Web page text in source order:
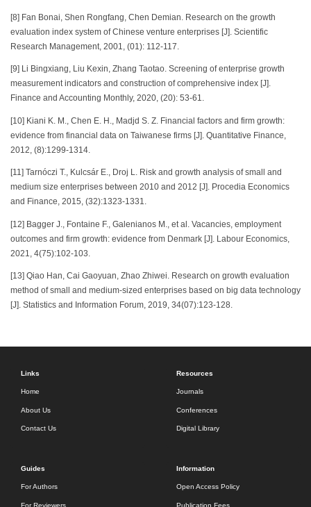
[8] Fan Bonai, Shen Rongfang, Chen Demian. Research on the growth
evaluation index system of Chinese venture enterprises [J]. Scientific
Research Management, 2001, (01): 112-117.
[9] Li Bingxiang, Liu Kexin, Zhang Taotao. Screening of enterprise growth
measurement indicators and construction of comprehensive index [J].
Finance and Accounting Monthly, 2020, (20): 53-61.
[10] Kiani K. M., Chen E. H., Madjd S. Z. Financial factors and firm growth:
evidence from financial data on Taiwanese firms [J]. Quantitative Finance,
2012, (8):1299-1314.
[11] Tarnóczi T., Kulcsár E., Droj L. Risk and growth analysis of small and
medium size enterprises between 2010 and 2012 [J]. Procedia Economics
and Finance, 2015, (32):1323-1331.
[12] Bagger J., Fontaine F., Galenianos M., et al. Vacancies, employment
outcomes and firm growth: evidence from Denmark [J]. Labour Economics,
2021, 4(75):102-103.
[13] Qiao Han, Cai Gaoyuan, Zhao Zhiwei. Research on growth evaluation
method of small and medium-sized enterprises based on big data technology
[J]. Statistics and Information Forum, 2019, 34(07):123-128.
Links
Home
About Us
Contact Us
Resources
Journals
Conferences
Digital Library
Guides
For Authors
For Reviewers
Information
Open Access Policy
Publication Fees